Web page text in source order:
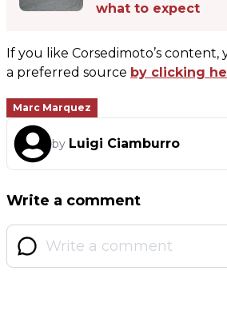
what to expect
If you like Corsedimoto’s content,
a preferred source by clicking
Marc Marquez
by Luigi Ciamburro
Write a comment